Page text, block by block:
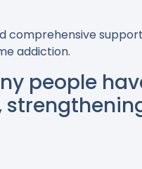
comprehensive
addiction.
people